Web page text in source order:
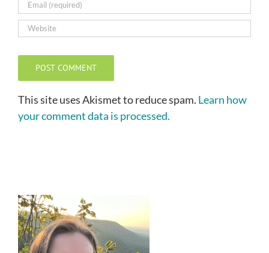
This site uses Akismet to reduce spam. Learn how
your comment data is processed.